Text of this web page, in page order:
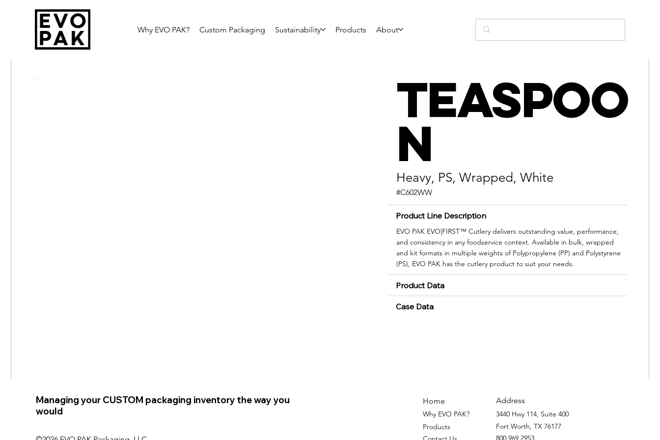
Why EVO PAK? Custom Packaging Sustainability Products About
Teaspoo
n
Heavy, PS, Wrapped, White
#C602WW
Product Line Description
EVO PAK EVO|FIRST™ Cutlery delivers outstanding value, performance,
and consistency in any foodservice context. Available in bulk, wrapped
and kit formats in multiple weights of Polypropylene (PP) and Polystyrene
(PS), EVO PAK has the cutlery product to suit your needs.
Product Data
Case Data
Home
Why EVO PAK?
Products
Address
3440 Hwy 114, Suite 400
Fort Worth, TX 76177
Managing your CUSTOM packaging inventory the way you
would